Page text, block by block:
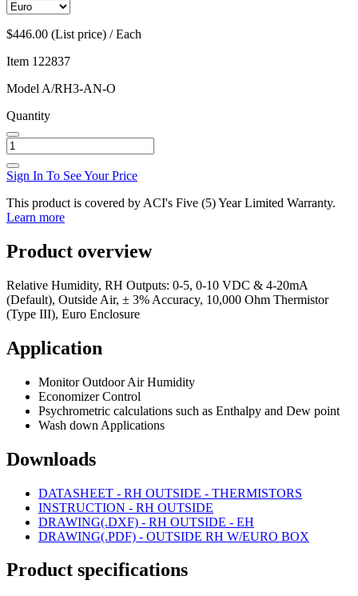
$446.00 (List price) / Each
Item 122837
Model A/RH3-AN-O
Quantity
Sign In To See Your Price
This product is covered by ACI's Five (5) Year Limited Warranty.
Learn more
Product overview
Relative Humidity, RH Outputs: 0-5, 0-10 VDC & 4-20mA
(Default), Outside Air, ± 3% Accuracy, 10,000 Ohm Thermistor
(Type III), Euro Enclosure
Application
Monitor Outdoor Air Humidity
Economizer Control
Psychrometric calculations such as Enthalpy and Dew point
Wash down Applications
Downloads
DATASHEET - RH OUTSIDE - THERMISTORS
INSTRUCTION - RH OUTSIDE
DRAWING(.DXF) - RH OUTSIDE - EH
DRAWING(.PDF) - OUTSIDE RH W/EURO BOX
Product specifications